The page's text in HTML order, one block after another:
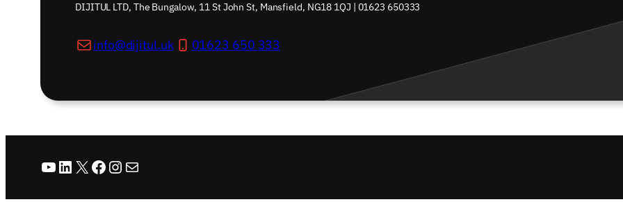
DIJITUL LTD, The Bungalow, 11 St John St, Mansfield, NG18 1QJ | 01623 650333
info@dijitul.uk 01623 650 333
YouTube
LinkedIn
X Facebook
Instagram
Mail